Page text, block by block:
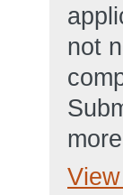
not
Full